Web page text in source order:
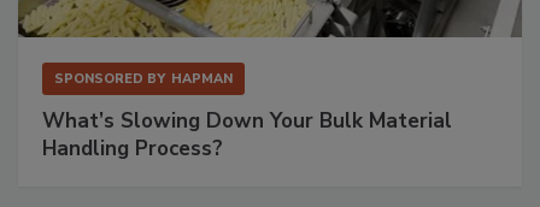
SPONSORED BY HAPMAN
What’s Slowing Down Your Bulk Material
Handling Process?